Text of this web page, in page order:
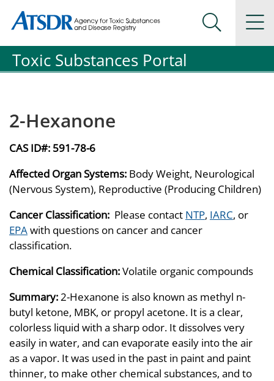
Agency for Toxic Substance and Disease Registration
Agency for Toxic Substance and Disease Registration
Search
Toxic Substances Portal
2-Hexanone
CAS ID#: 591-78-6
Affected Organ Systems: Body Weight, Neurological
(Nervous System), Reproductive (Producing Children)
Cancer Classification: Please contact NTP, IARC, or
EPAwith questions on cancer and cancer
classification.
Chemical Classification:Volatile organic compounds
Summary:2-Hexanone is also known as methyl n-
butyl ketone, MBK, or propyl acetone. It is a clear,
colorless liquid with a sharp odor. It dissolves very
easily in water, and can evaporate easily into the air
as a vapor. It was used in the past in paint and paint
thinner, to make other chemical substances, and to